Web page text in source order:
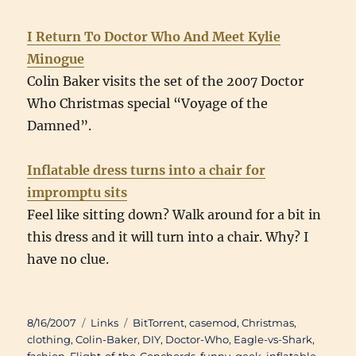
I Return To Doctor Who And Meet Kylie
Minogue
Colin Baker visits the set of the 2007 Doctor
Who Christmas special “Voyage of the
Damned”.
Inflatable dress turns into a chair for
impromptu sits
Feel like sitting down? Walk around for a bit in
this dress and it will turn into a chair. Why? I
have no clue.
Posted
on
8/16/2007 Categories
Links Tags
BitTorrent,casemod,Christmas,
clothing,Colin-Baker, DIY, Doctor-Who, Eagle-vs-Shark,